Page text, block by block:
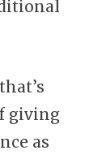
giving
as